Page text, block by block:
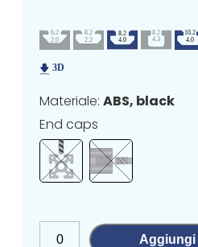
Materiale:ABS, black
End caps
Aggiungi